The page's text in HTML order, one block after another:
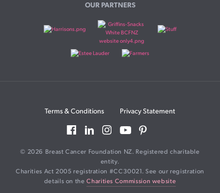
OUR PARTNERS
Terms & Conditions Privacy Statement
© 2026 Breast Cancer Foundation NZ. Registered charitable
entity.
Charities Act 2005 registration #CC30021. See our registration
details on theCharities Commission website